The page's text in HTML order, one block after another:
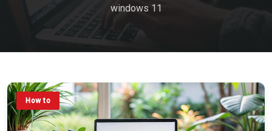
windows 11
How to